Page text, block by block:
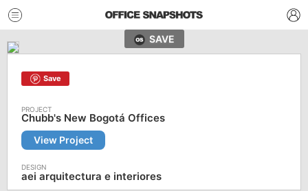
SAVE
Save
Chubb's New Bogotá Offices
View Project
aei arquitectura e interiores